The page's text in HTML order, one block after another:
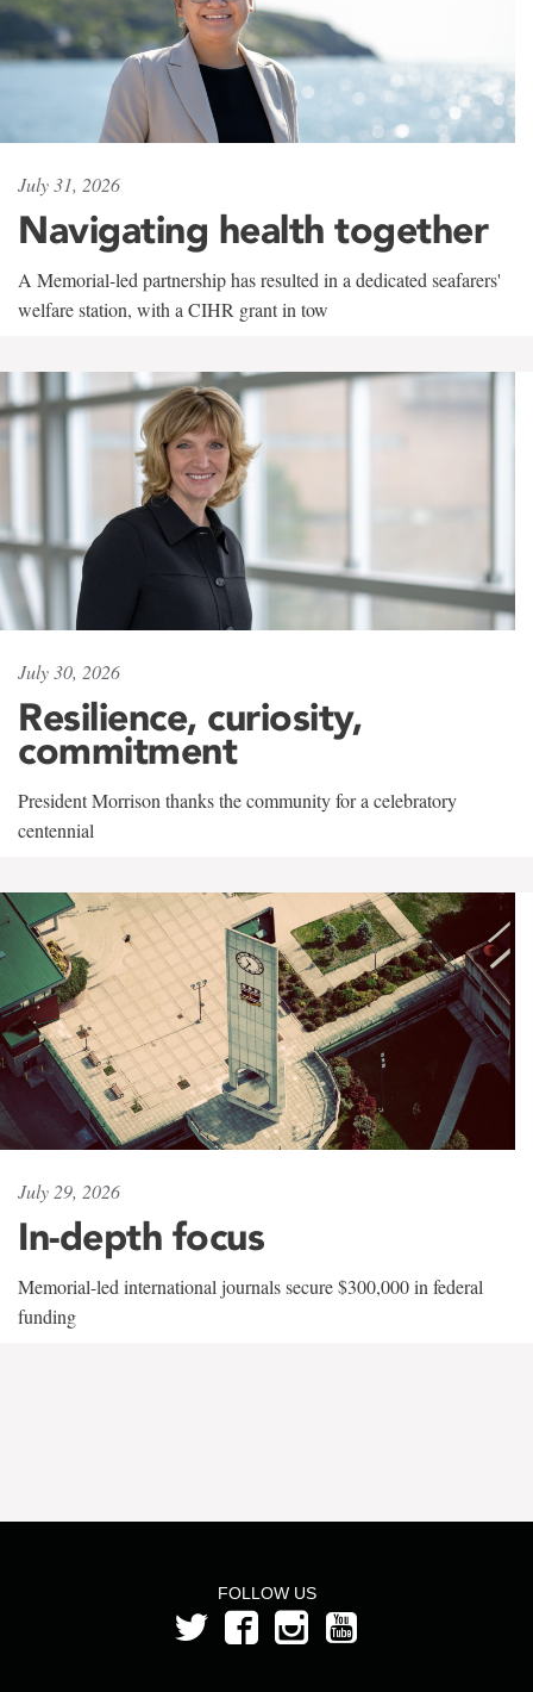
July 31, 2026
Navigating health together
A Memorial-led partnership has resulted in a dedicated seafarers'
welfare station, with a CIHR grant in tow
July 30, 2026
Resilience, curiosity,
commitment
President Morrison thanks the community for a celebratory
centennial
July 29, 2026
In-depth focus
Memorial-led international journals secure $300,000 in federal
funding
FOLLOW US